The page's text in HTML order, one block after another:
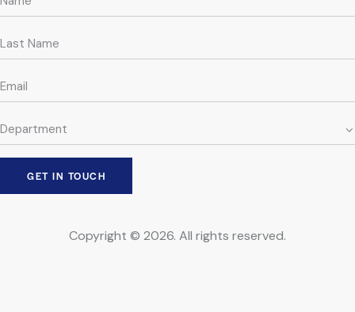
Copyright © 2026. All rights reserved.